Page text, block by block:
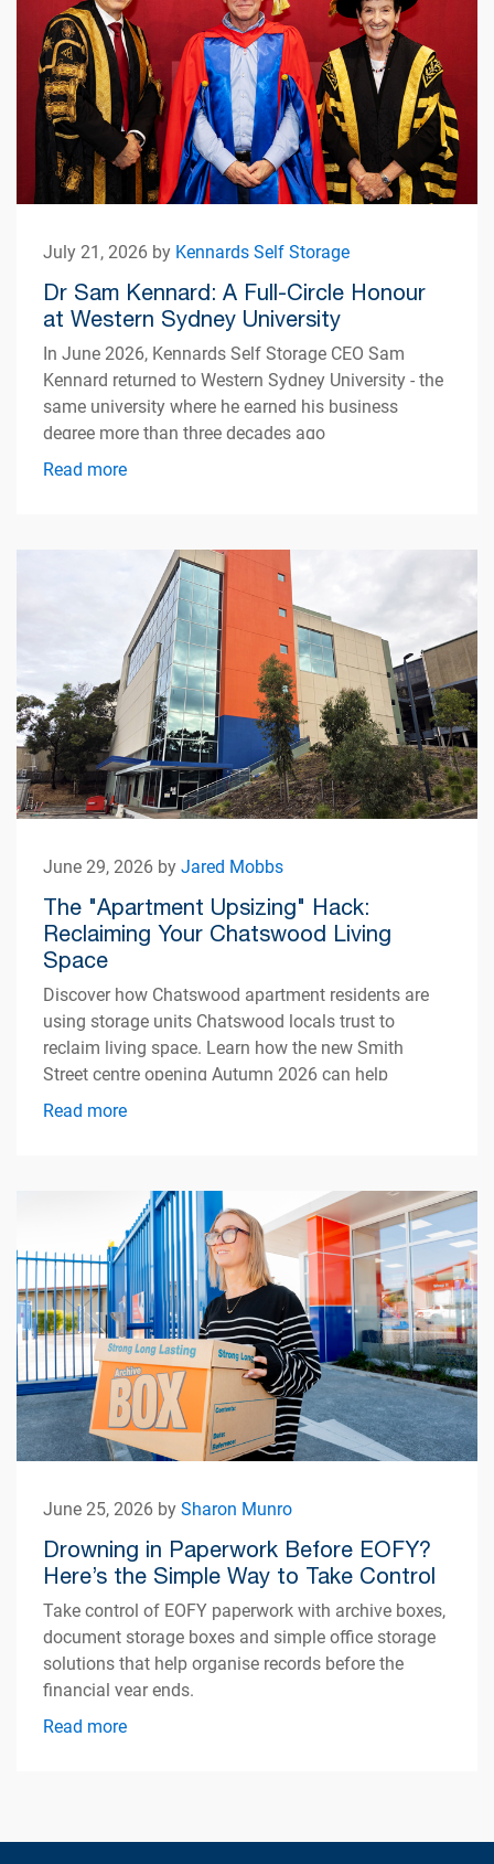
July 21, 2026 by Kennards Self Storage
Dr Sam Kennard: A Full-Circle Honour
at Western Sydney University
In June 2026, Kennards Self Storage CEO Sam
Kennard returned to Western Sydney University - the
same university where he earned his business
degree more than three decades ago
Read more
June 29, 2026 byJared Mobbs
The "Apartment Upsizing" Hack:
Reclaiming Your Chatswood Living
Space
Discover how Chatswood apartment residents are
using storage units Chatswood locals trust to
reclaim living space. Learn how the new Smith
Street centre opening Autumn 2026 can help
simplify apartment living.
Read more
June 25, 2026 bySharon Munro
Drowning in Paperwork Before EOFY?
Here’s the Simple Way to Take Control
Take control of EOFY paperwork with archive boxes,
document storage boxes and simple office storage
solutions that help organise records before the
financial year ends.
Read more